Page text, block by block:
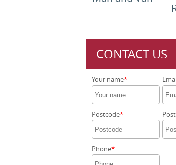
CONTACT US
Your name
Postcode
Phone